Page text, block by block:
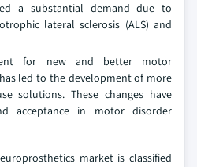
a substantial demand due to
lateral sclerosis (ALS) and
for new and better motor
led to the development of more
solutions. These changes have
acceptance in motor disorder
market is classified